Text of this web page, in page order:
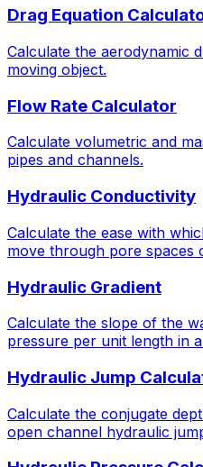
Drag Equation
Calculate the aerodynamic
moving object.
Flow Rate Calculator
Calculate volumetric and
pipes and channels.
Hydraulic Conductivity
Calculate the ease with
move through pore
Hydraulic Gradient
Calculate the slope of the
pressure per unit length in
Hydraulic Jump
Calculate the conjugate
open channel hydraulic